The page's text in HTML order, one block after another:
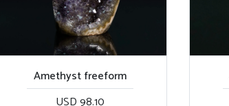
Amethyst freeform
USD 98.10